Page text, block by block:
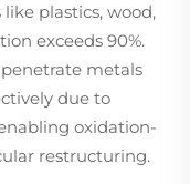
plastics, wood,
exceeds 90%.
metals
due to
oxidation-
restructuring.